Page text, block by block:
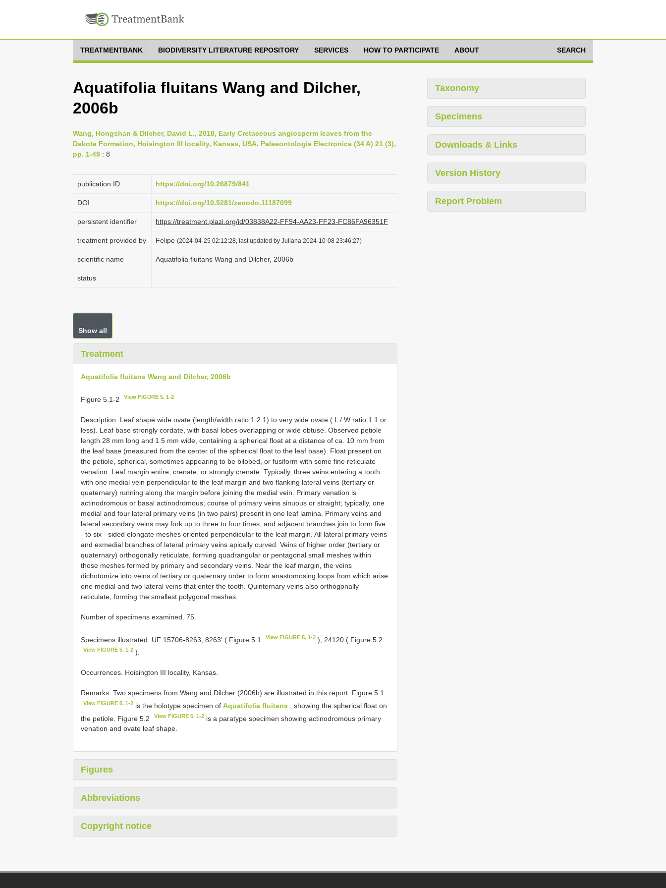
TREATMENTBANK BIODIVERSITY LITERATURE REPOSITORY SERVICES HOW TO PARTICIPATE ABOUT SEARCH
Aquatifolia fluitans Wang and Dilcher,
2006b
Wang, Hongshan & Dilcher, David L., 2018, Early Cretaceous angiosperm leaves from the
Dakota Formation, Hoisington III locality, Kansas, USA, Palaeontologia Electronica (34 A) 21 (3),
pp. 1-49 : 8
publication ID https://doi.org/10.26879/841
DOI https://doi.org/10.5281/zenodo.11187099
persistent identifier https://treatment.plazi.org/id/03838A22-FF94-AA23-FF23-FC86FA96351F
treatment provided by Felipe (2024-04-25 02:12:28, last updated by Juliana 2024-10-08 23:46:27)
scientific name Aquatifolia fluitans Wang and Dilcher, 2006b
status
Show all
Treatment
Aquatifolia fluitans Wang and Dilcher, 2006b
Figure 5.1-2 View FIGURE 5. 1-2
Description. Leaf shape wide ovate (length/width ratio 1.2:1) to very wide ovate ( L / W ratio 1:1 or
less). Leaf base strongly cordate, with basal lobes overlapping or wide obtuse. Observed petiole
length 28 mm long and 1.5 mm wide, containing a spherical float at a distance of ca. 10 mm from
the leaf base (measured from the center of the spherical float to the leaf base). Float present on
the petiole, spherical, sometimes appearing to be bilobed, or fusiform with some fine reticulate
venation. Leaf margin entire, crenate, or strongly crenate. Typically, three veins entering a tooth
with one medial vein perpendicular to the leaf margin and two flanking lateral veins (tertiary or
quaternary) running along the margin before joining the medial vein. Primary venation is
actinodromous or basal actinodromous; course of primary veins sinuous or straight; typically, one
medial and four lateral primary veins (in two pairs) present in one leaf lamina. Primary veins and
lateral secondary veins may fork up to three to four times, and adjacent branches join to form five
‐ to six ‐ sided elongate meshes oriented perpendicular to the leaf margin. All lateral primary veins
and exmedial branches of lateral primary veins apically curved. Veins of higher order (tertiary or
quaternary) orthogonally reticulate, forming quadrangular or pentagonal small meshes within
those meshes formed by primary and secondary veins. Near the leaf margin, the veins
dichotomize into veins of tertiary or quaternary order to form anastomosing loops from which arise
one medial and two lateral veins that enter the tooth. Quinternary veins also orthogonally
reticulate, forming the smallest polygonal meshes.
Number of specimens examined. 75.
Specimens illustrated. UF 15706-8263, 8263′ ( Figure 5.1 View FIGURE 5. 1-2 ); 24120 ( Figure 5.2
View FIGURE 5. 1-2 ).
Occurrences. Hoisington III locality, Kansas.
Remarks. Two specimens from Wang and Dilcher (2006b) are illustrated in this report. Figure 5.1
View FIGURE 5. 1-2 is the holotype specimen ofAquatifolia fluitans , showing the spherical float on
the petiole. Figure 5.2
View FIGURE 5. 1-2 is a paratype specimen showing actinodromous primary
venation and ovate leaf shape.
Figures
Abbreviations
Copyright notice
Taxonomy
Specimens
Downloads & Links
Version History
Report Problem